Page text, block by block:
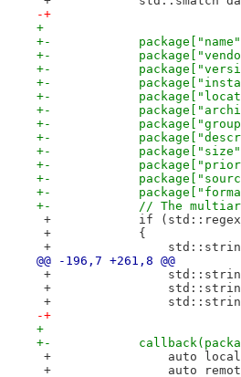
-+
+
+-
+-
+-
+-
+-            package["location"]
+-
+-            package["groups"]
+-
+-
+-            package["priority"]
+-            package["source"]
+-
+-            // The
+            if
+            {
+
@@ -196,7 +261,8 @@
+                std::string
+                std::string
+                std::string
-+
+
+-
+                auto
+                auto